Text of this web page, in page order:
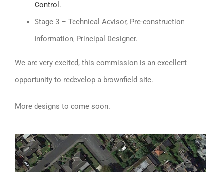
Control .
Stage 3 – Technical Advisor, Pre-construction
information, Principal Designer.
We are very excited, this commission is an excellent
opportunity to redevelop a brownfield site.
More designs to come soon.